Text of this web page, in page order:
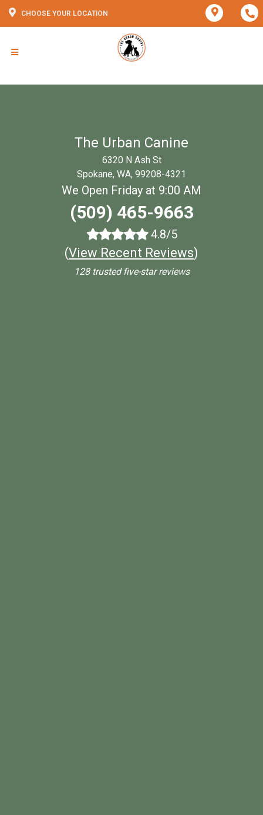
CHOOSE YOUR LOCATION
The Urban Canine
6320 N Ash St
Spokane, WA, 99208-4321
We Open Friday at 9:00 AM
(509) 465-9663
4.8/5
(View Recent Reviews)
128 trusted five-star reviews